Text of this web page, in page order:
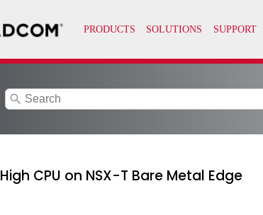
search
High CPU on NSX-T Bare Metal Edge